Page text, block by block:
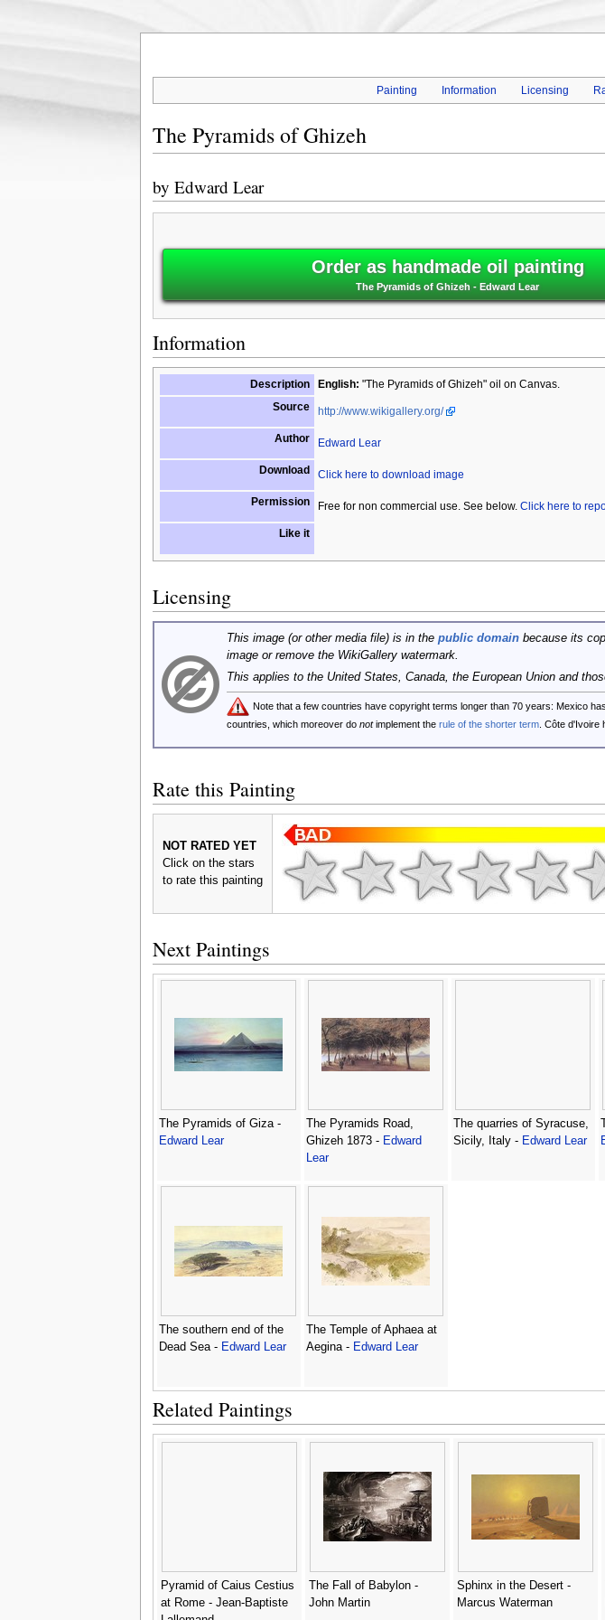
Painting Information Licensing
The Pyramids of Ghizeh
by Edward Lear
Order as handmade oil painting
The Pyramids of Ghizeh - Edward Lear
Information
Description English: "The Pyramids of Ghizeh" oil on Canvas.
Source
http://www.wikigallery.org/
Author Edward Lear
Download Click here to download image
Permission Free for non commercial use. See below. Click here to
Like it
Licensing
This image (or other media file) is in the public domainbecause its
image or remove the WikiGallery watermark.
This applies to the United States, Canada, the European Union and
Note that a few countries have copyright terms longer than 70 years: Mexico
countries, which moreover do notimplement the rule of the shorter term. Côte d'Ivoire
Rate this Painting
NOT RATED YET
Click on the stars
to rate this painting
Next Paintings
The Pyramids of Giza -
Edward Lear
The Pyramids Road,
Ghizeh 1873 - Edward
Lear
The quarries of Syracuse,
Sicily, Italy - Edward Lear
The southern end of the
Dead Sea - Edward Lear
The Temple of Aphaea at
Aegina - Edward Lear
Related Paintings
Pyramid of Caius Cestius
at Rome - Jean-Baptiste
The Fall of Babylon -
John Martin
Sphinx in the Desert -
Marcus Waterman